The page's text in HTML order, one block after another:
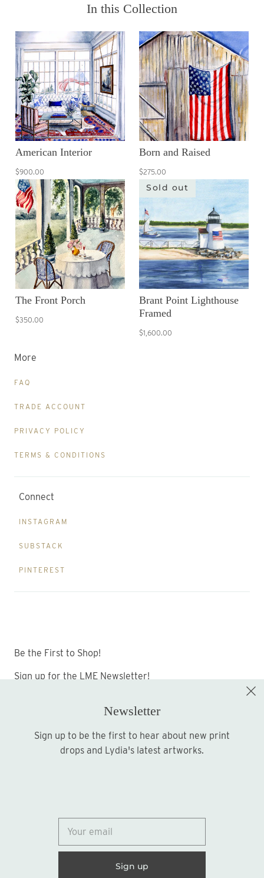
In this Collection
American Interior
$900.00
Born and Raised
$275.00
The Front Porch
$350.00
Sold out
Brant Point Lighthouse
Framed
$1,600.00
More
FAQ
TRADE ACCOUNT
PRIVACY POLICY
TERMS & CONDITIONS
Connect
INSTAGRAM
SUBSTACK
PINTEREST
Be the First to Shop!
Sign up for the LME Newsletter!
Sign up
© 2026
Newsletter
Sign up to be the first to hear about new print
drops and Lydia's latest artworks.